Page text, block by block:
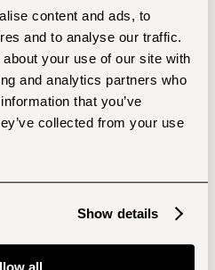
content and ads, to
and to analyse our traffic.
your use of our site with
and analytics partners who
that you’ve
collected from your use
Show details